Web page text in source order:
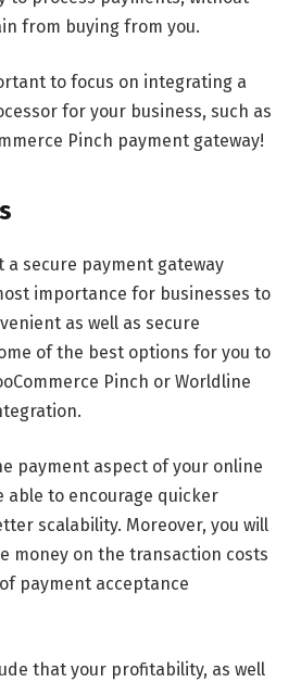
from buying from you.
to focus on integrating a
for your business, such as
Pinch payment gateway!
secure payment gateway
importance for businesses to
as well as secure
of the best options for you to
Pinch or Worldline
payment aspect of your online
able to encourage quicker
scalability. Moreover, you will
money on the transaction costs
payment acceptance
that your profitability, as well